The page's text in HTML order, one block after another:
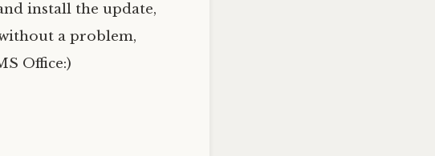
install the update,
a problem,
Office:)